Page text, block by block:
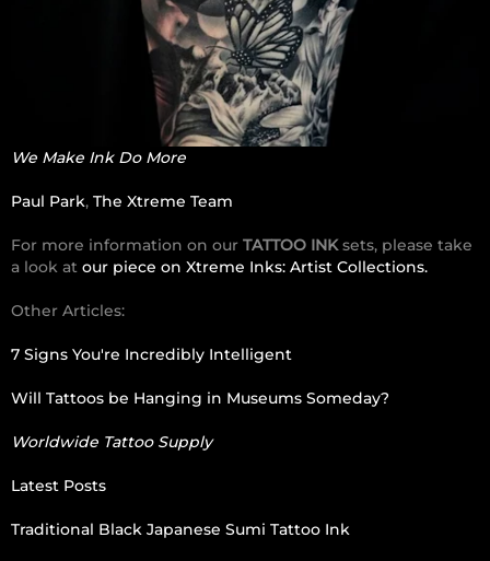
We Make Ink Do More
Paul Park, The Xtreme Team
For more information on our TATTOO INKsets, please take
a look at our piece on Xtreme Inks: Artist Collections.
Other Articles:
7 Signs You're Incredibly Intelligent
Will Tattoos be Hanging in Museums Someday?
Worldwide Tattoo Supply
Latest Posts
Traditional Black Japanese Sumi Tattoo Ink